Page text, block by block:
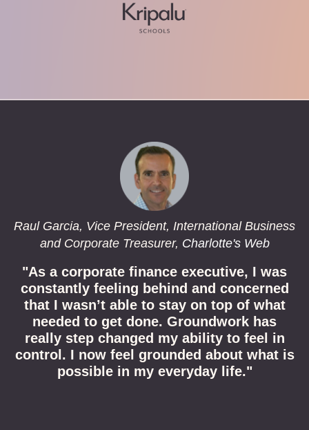
Raul Garcia, Vice President, International Business
and Corporate Treasurer, Charlotte's Web
"As a corporate finance executive, I was
constantly feeling behind and concerned
that I wasn’t able to stay on top of what
needed to get done. Groundwork has
really step changed my ability to feel in
control. I now feel grounded about what is
possible in my everyday life."